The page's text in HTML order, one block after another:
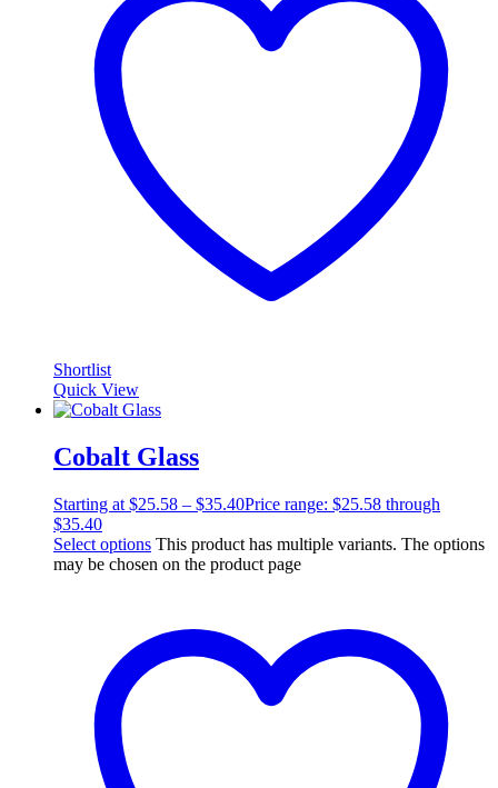
Shortlist
Quick View
Cobalt Glass
Starting at $25.58 – $35.40Price range: $25.58 through
$35.40
Select options This product has multiple variants. The options
may be chosen on the product page